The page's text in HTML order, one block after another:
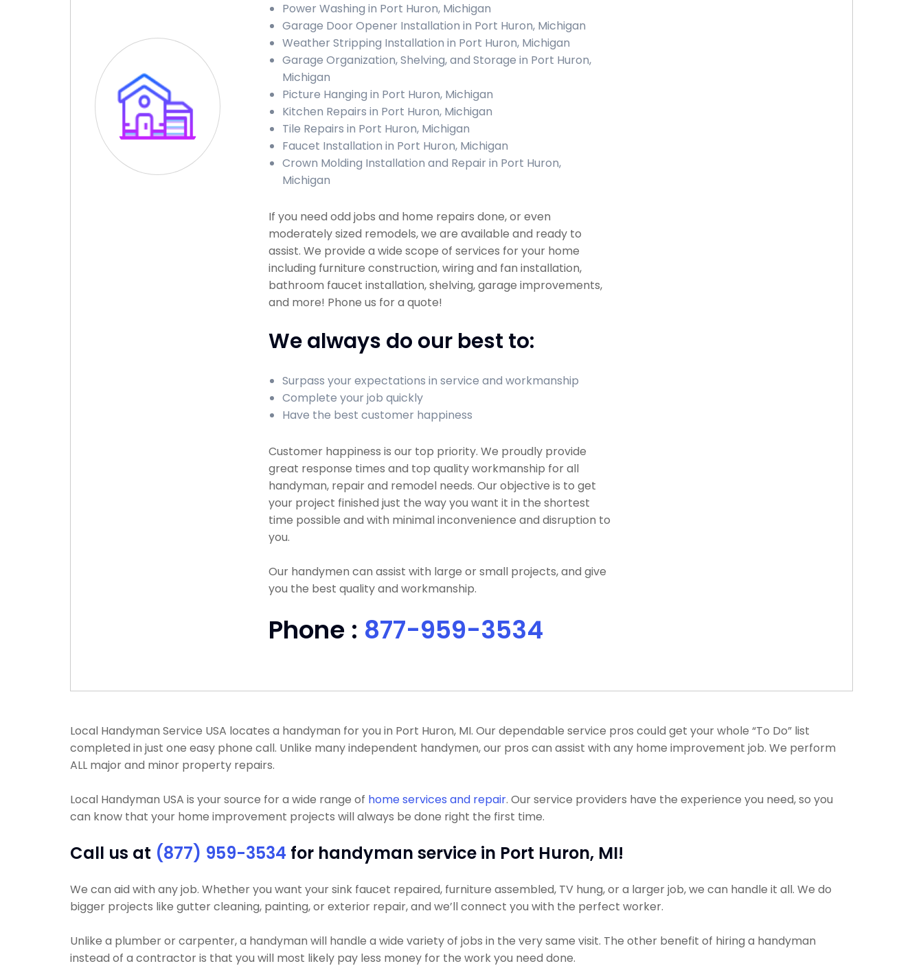
Power Washing in Port Huron, Michigan
Garage Door Opener Installation in Port Huron, Michigan
Weather Stripping Installation in Port Huron, Michigan
Garage Organization, Shelving, and Storage in Port Huron,
Michigan
Picture Hanging in Port Huron, Michigan
Kitchen Repairs in Port Huron, Michigan
Tile Repairs in Port Huron, Michigan
Faucet Installation in Port Huron, Michigan
Crown Molding Installation and Repair in Port Huron,
Michigan
If you need odd jobs and home repairs done, or even
moderately sized remodels, we are available and ready to
assist. We provide a wide scope of services for your home
including furniture construction, wiring and fan installation,
bathroom faucet installation, shelving, garage improvements,
and more! Phone us for a quote!
We always do our best to:
Surpass your expectations in service and workmanship
Complete your job quickly
Have the best customer happiness
Customer happiness is our top priority. We proudly provide
great response times and top quality workmanship for all
handyman, repair and remodel needs. Our objective is to get
your project finished just the way you want it in the shortest
time possible and with minimal inconvenience and disruption to
you.
Our handymen can assist with large or small projects, and give
you the best quality and workmanship.
Phone : 877-959-3534
Local Handyman Service USA locates a handyman for you in Port Huron, MI. Our dependable service pros could get your whole “To Do” list
completed in just one easy phone call. Unlike many independent handymen, our pros can assist with any home improvement job. We perform
ALL major and minor property repairs.
Local Handyman USA is your source for a wide range of home services and repair. Our service providers have the experience you need, so you
can know that your home improvement projects will always be done right the first time.
Call us at (877) 959-3534 for handyman service in Port Huron, MI!
We can aid with any job. Whether you want your sink faucet repaired, furniture assembled, TV hung, or a larger job, we can handle it all. We do
bigger projects like gutter cleaning, painting, or exterior repair, and we’ll connect you with the perfect worker.
Unlike a plumber or carpenter, a handyman will handle a wide variety of jobs in the very same visit. The other benefit of hiring a handyman
instead of a contractor is that you will most likely pay less money for the work you need done.